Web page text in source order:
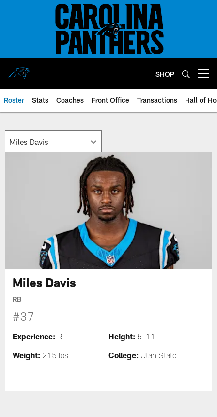
SHOP
Roster Stats Coaches Front Office Transactions Hall of
Miles Davis
RB
#37
Experience: R Height: 5-11
Weight: 215 lbs College: Utah State